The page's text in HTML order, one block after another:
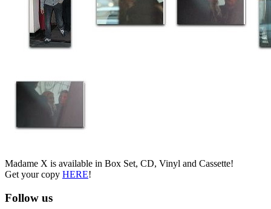
Madame X is available in Box Set, CD, Vinyl and Cassette!
Get your copy HERE!
Follow us